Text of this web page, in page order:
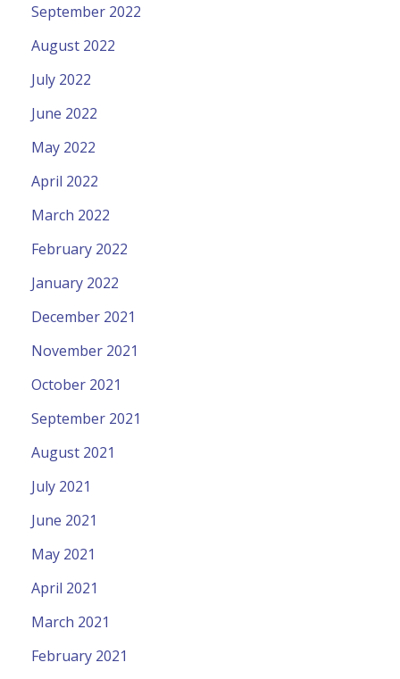
September 2022
August 2022
July 2022
June 2022
May 2022
April 2022
March 2022
February 2022
January 2022
December 2021
November 2021
October 2021
September 2021
August 2021
July 2021
June 2021
May 2021
April 2021
March 2021
February 2021